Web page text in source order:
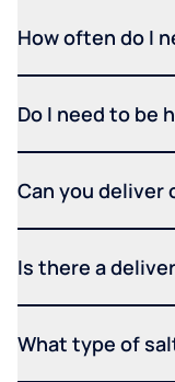
How often do I
Do I need to be
Can you deliver
Is there a
What type of